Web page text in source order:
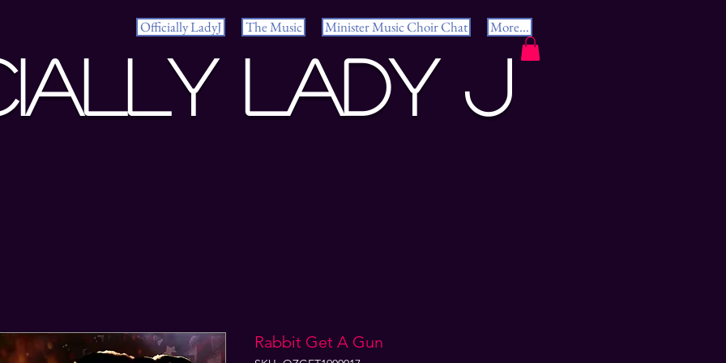
Officially LadyJ The Music Minister Music Choir Chat More...
Lady J
Rabbit Get A Gun